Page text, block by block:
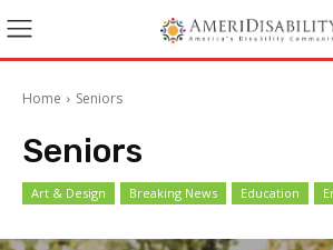
Home Seniors
Seniors
Art & Design Breaking News Education